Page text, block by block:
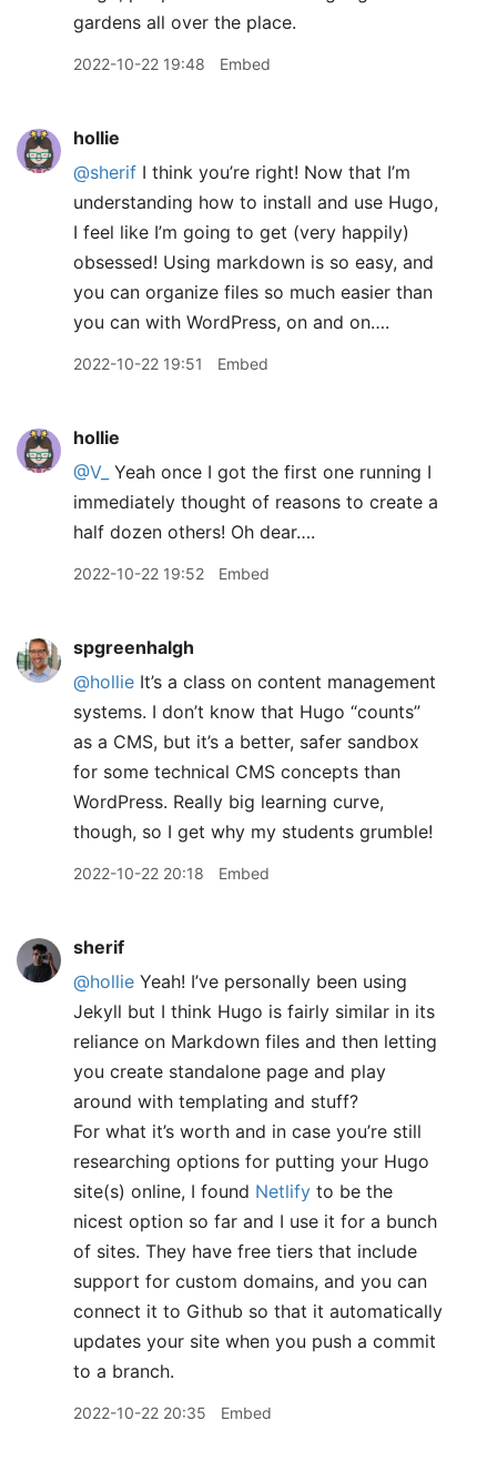
gardens all over the place.
2022-10-22 19:48 Embed
hollie
@sherif I think you’re right! Now that I’m
understanding how to install and use Hugo,
I feel like I’m going to get (very happily)
obsessed! Using markdown is so easy, and
you can organize files so much easier than
you can with WordPress, on and on….
2022-10-22 19:51 Embed
hollie
@V_ Yeah once I got the first one running I
immediately thought of reasons to create a
half dozen others! Oh dear….
2022-10-22 19:52 Embed
spgreenhalgh
@hollie It’s a class on content management
systems. I don’t know that Hugo “counts”
as a CMS, but it’s a better, safer sandbox
for some technical CMS concepts than
WordPress. Really big learning curve,
though, so I get why my students grumble!
2022-10-22 20:18 Embed
sherif
@hollie Yeah! I’ve personally been using
Jekyll but I think Hugo is fairly similar in its
reliance on Markdown files and then letting
you create standalone page and play
around with templating and stuff?
For what it’s worth and in case you’re still
researching options for putting your Hugo
site(s) online, I found Netlify to be the
nicest option so far and I use it for a bunch
of sites. They have free tiers that include
support for custom domains, and you can
connect it to Github so that it automatically
updates your site when you push a commit
to a branch.
2022-10-22 20:35 Embed